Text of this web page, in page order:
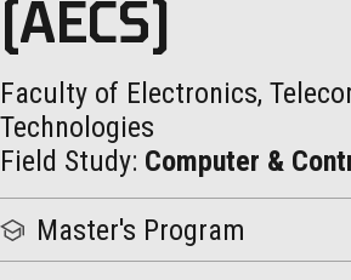
(AECS)
Faculty of Electronics,
Technologies
Field Study: Computer &
Master's Program